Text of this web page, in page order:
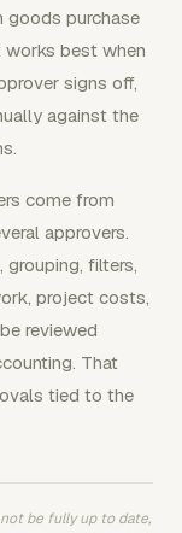
goods purchase
works best when
signs off,
against the
come from
approvers.
grouping, filters,
project costs,
reviewed
That
tied to the
be fully up to date,